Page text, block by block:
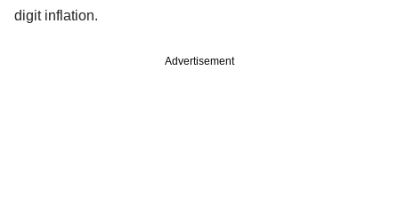
digit inflation.
Advertisement